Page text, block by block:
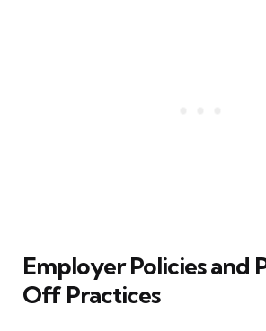
Employer Policies and
Off Practices